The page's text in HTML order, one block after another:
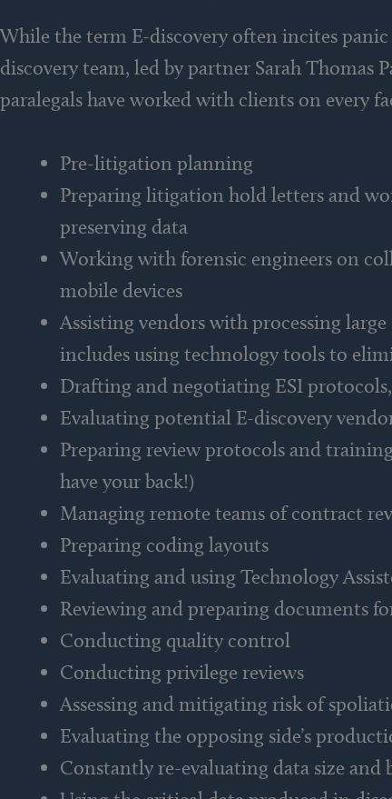
While the term E-discovery often incites panic
discovery team, led by partner Sarah Thomas
paralegals have worked with clients on every
Pre-litigation planning
Preparing litigation hold letters and
preserving data
Working with forensic engineers on
mobile devices
Assisting vendors with processing
includes using technology tools to
Drafting and negotiating ESI
Evaluating potential E-discovery
Preparing review protocols and
have your back!)
Managing remote teams of contract
Preparing coding layouts
Evaluating and using Technology
Reviewing and preparing documents
Conducting quality control
Conducting privilege reviews
Assessing and mitigating risk of
Evaluating the opposing side’s
Constantly re-evaluating data size